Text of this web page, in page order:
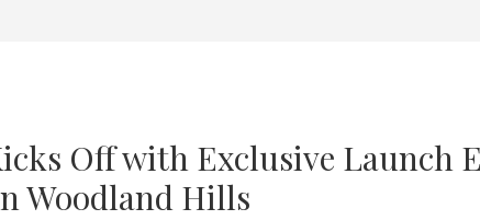
Off with Exclusive Launch
Woodland Hills